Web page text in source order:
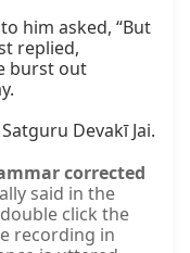
him asked, “But
replied,
burst out
Devakī Jai.
corrected
said in the
click the
recording in